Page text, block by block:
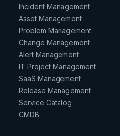
Incident Management
Asset Management
Problem Management
Change Management
Alert Management
IT Project Management
SaaS Management
Release Management
Service Catalog
CMDB